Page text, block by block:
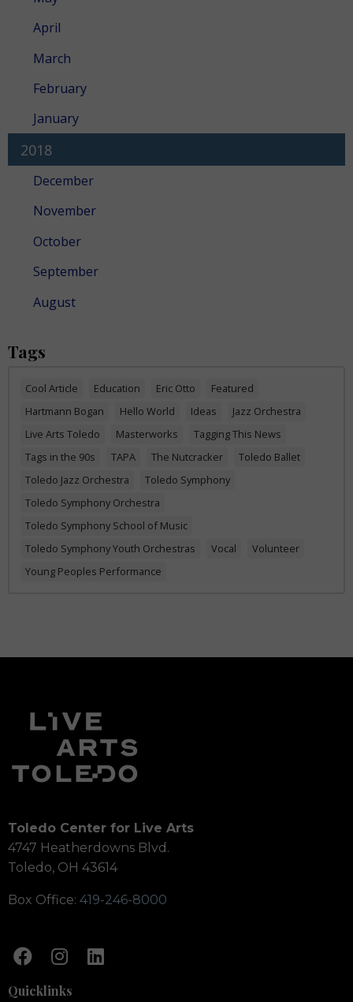
April
March
February
January
2018
December
November
October
September
August
Tags
Cool Article Education Eric Otto
Featured
Hartmann Bogan
Hello World Ideas
Jazz Orchestra
Live Arts Toledo
Masterworks
Tagging This News
Tags in the 90s
TAPA The Nutcracker
Toledo Ballet
Toledo Jazz Orchestra
Toledo Symphony
Toledo Symphony Orchestra
Toledo Symphony School of Music
Toledo Symphony Youth Orchestras
Vocal
Volunteer
Young Peoples Performance
Toledo Center for Live Arts
4747 Heatherdowns Blvd.
Toledo, OH 43614
Box Office: 419-246-8000
Quicklinks